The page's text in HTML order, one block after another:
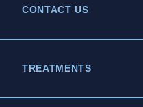
CONTACT US
TREATMENTS